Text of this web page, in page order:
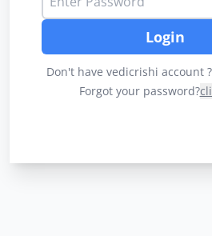
Login
Don't have vedicrishi account ?
Forgot your password?